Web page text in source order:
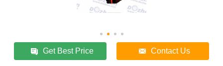
Get Best Price Contact Us